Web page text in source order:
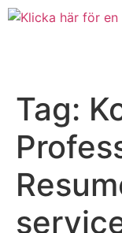
Tag: